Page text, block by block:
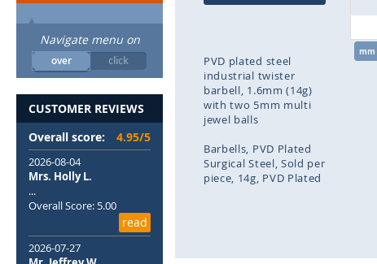
PVD plated steel
industrial twister
barbell, 1.6mm (14g)
with two 5mm multi
jewel balls
Barbells PVD Plated
Surgical Steel Sold per
piece 14g PVD Plated
beginning
mm
Navigate menu on
over click
CUSTOMER REVIEWS
Overall score:
4.95/5
2026-08-04
Mrs. Holly L.
...
Overall Score: 5.00
read
2026-07-27